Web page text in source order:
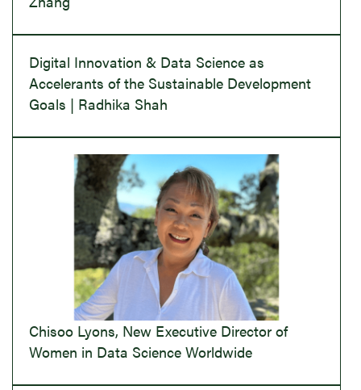
Digital Innovation & Data Science as
Accelerants of the Sustainable Development
Goals | Radhika Shah
Chisoo Lyons, New Executive Director of
Women in Data Science Worldwide